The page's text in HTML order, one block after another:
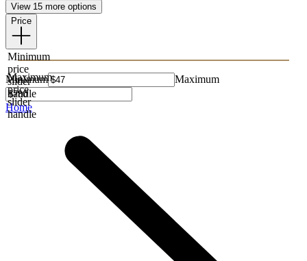
View 15 more options
Price
Minimum
price
slider
handle
Maximum
price
slider
handle
Minimum Maximum
Home